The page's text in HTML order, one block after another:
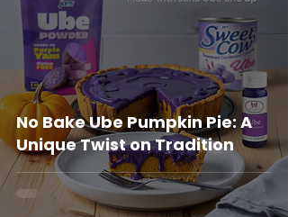
No Bake Ube Pumpkin Pie: A
Unique Twist on Tradition